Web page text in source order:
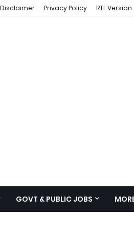
Disclaimer Privacy Policy RTL Version
GOVT & PUBLIC JOBS